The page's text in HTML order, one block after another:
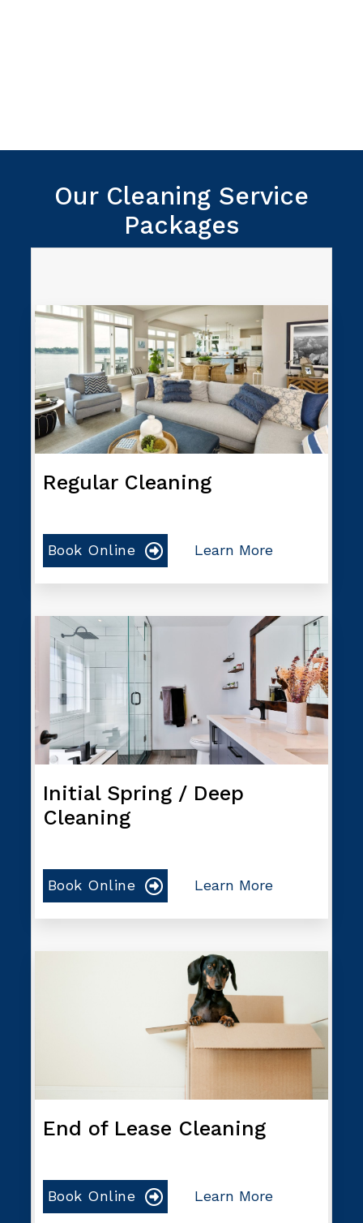
Our Cleaning Service
Packages
Regular Cleaning
Book Online Learn More
Initial Spring / Deep
Cleaning
Book Online Learn More
End of Lease Cleaning
Book Online Learn More